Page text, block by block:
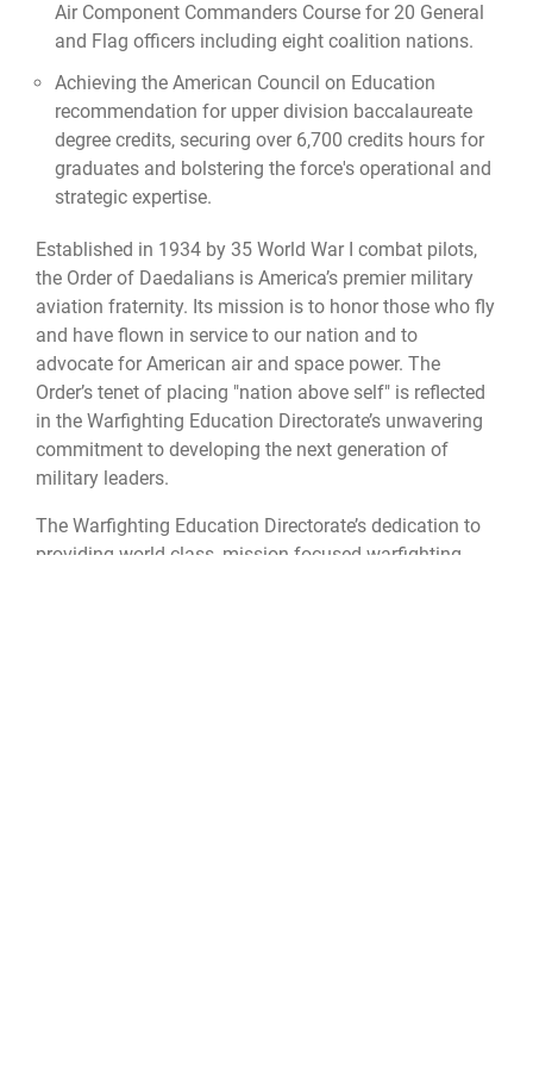
Air Component Commanders Course for 20 General
and Flag officers including eight coalition nations.
Achieving the American Council on Education
recommendation for upper division baccalaureate
degree credits, securing over 6,700 credits hours for
graduates and bolstering the force's operational and
strategic expertise.
Established in 1934 by 35 World War I combat pilots,
the Order of Daedalians is America’s premier military
aviation fraternity. Its mission is to honor those who fly
and have flown in service to our nation and to
advocate for American air and space power. The
Order’s tenet of placing "nation above self" is reflected
in the Warfighting Education Directorate’s unwavering
commitment to developing the next generation of
military leaders.
The Warfighting Education Directorate’s dedication to
providing world-class, mission-focused warfighting